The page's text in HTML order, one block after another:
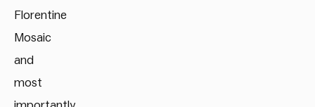
Florentine
Mosaic
and
most